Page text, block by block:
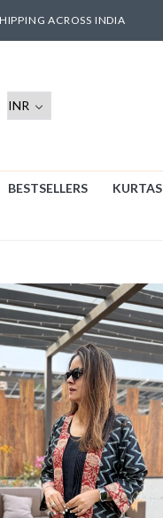
ACROSS INDIA
BESTSELLERS KURTAS